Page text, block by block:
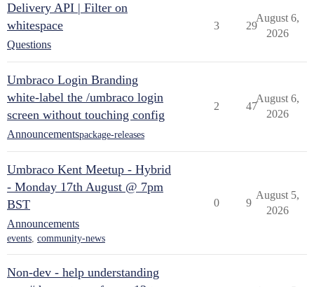
Delivery API | Filter on
whitespace
Questions
3 29
August 6,
2026
Umbraco Login Branding
white-label the /umbraco login
screen without touching config
Announcementspackage-releases
2 47
August 6,
2026
Umbraco Kent Meetup - Hybrid
- Monday 17th August @ 7pm
BST
Announcements
events, community-news
0 9
August 5,
2026
Non-dev - help understanding